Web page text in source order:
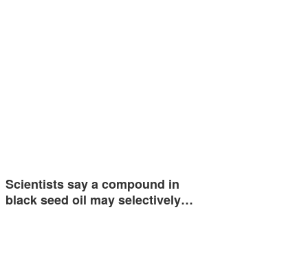
Scientists say a compound in
black seed oil may selectively…